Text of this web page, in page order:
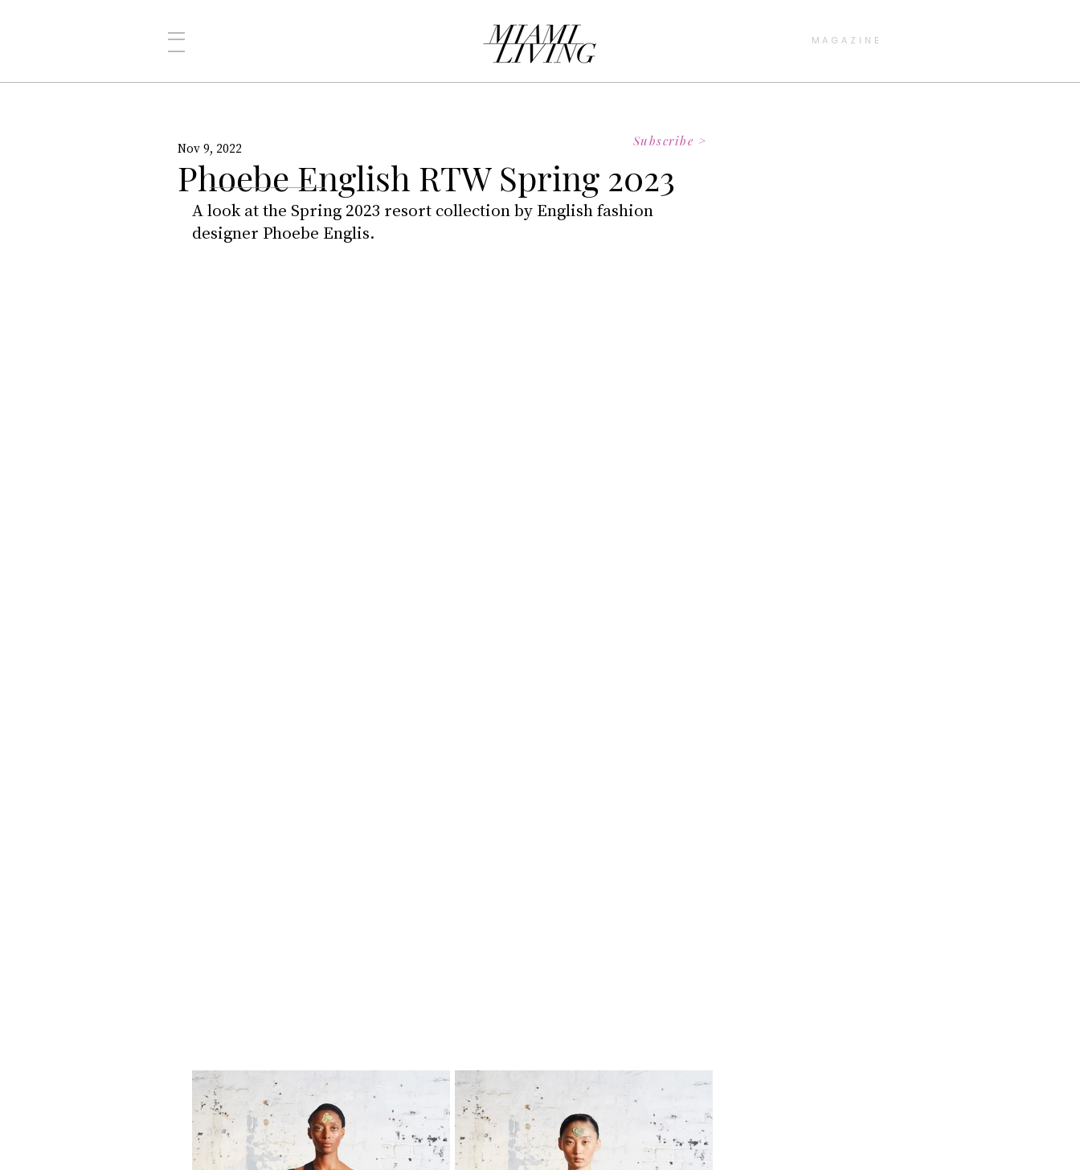
MAGAZINE
Phoebe English RTW Spring 2023
Nov 9, 2022
A look at the Spring 2023 resort collection by English fashion
designer Phoebe Englis.
Subscribe >